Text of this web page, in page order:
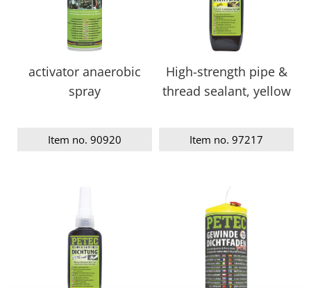
activator anaerobic
spray
Item no. 90920
High-strength pipe &
thread sealant, yellow
Item no. 97217